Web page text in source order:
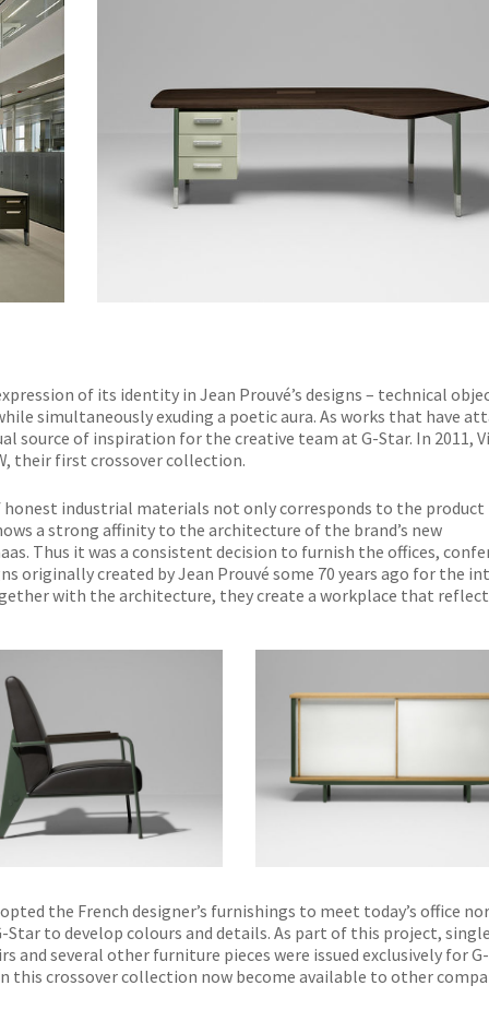
of its identity in Jean Prouvé’s designs – technical
simultaneously exuding a poetic aura. As works that have
source of inspiration for the creative team at G-Star. In 2011,
their first crossover collection.
industrial materials not only corresponds to the product
a strong affinity to the architecture of the brand’s new
Thus it was a consistent decision to furnish the offices,
originally created by Jean Prouvé some 70 years ago for the
with the architecture, they create a workplace that
the French designer’s furnishings to meet today’s office
to develop colours and details. As part of this project,
and several other furniture pieces were issued exclusively for
this crossover collection now become available to other